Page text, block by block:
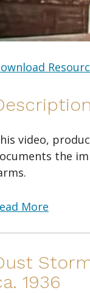
video,
the
More
1936